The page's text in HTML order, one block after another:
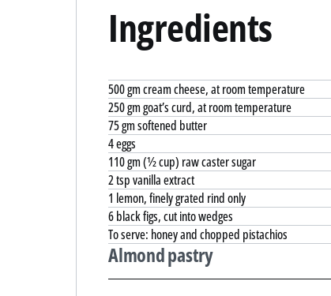
Ingredients
500 gm cream cheese, at room temperature
250 gm goat’s curd, at room temperature
75 gm softened butter
4 eggs
110 gm (½ cup) raw caster sugar
2 tsp vanilla extract
1 lemon, finely grated rind only
6 black figs, cut into wedges
To serve: honey and chopped pistachios
Almond pastry